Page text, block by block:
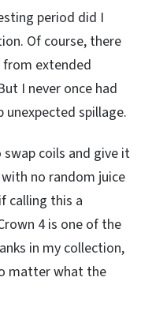
period did I
Of course, there
extended
I never once had
spillage.
coils and give it
no random juice
calling this a
4 is one of the
in my collection,
matter what the